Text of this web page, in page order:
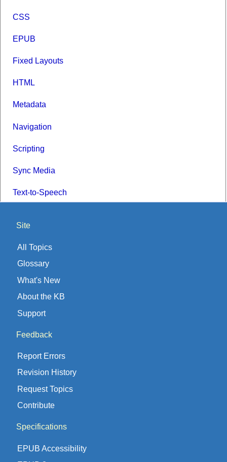
CSS
EPUB
Fixed Layouts
HTML
Metadata
Navigation
Scripting
Sync Media
Text-to-Speech
Site
All Topics
Glossary
What's New
About the KB
Support
Feedback
Report Errors
Revision History
Request Topics
Contribute
Specifications
EPUB Accessibility